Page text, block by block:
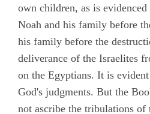
own children, as is
Noah and his family before
his family before the
deliverance of the Israelites
on the Egyptians. It is
God's judgments. But the
not ascribe the tribulations of